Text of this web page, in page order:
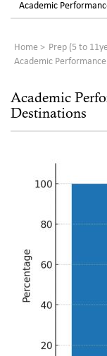
Academic
Home
Prep (5 to
Academic
Academic
Destinations